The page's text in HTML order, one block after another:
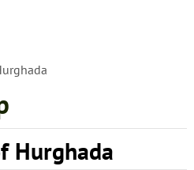
Hurghada